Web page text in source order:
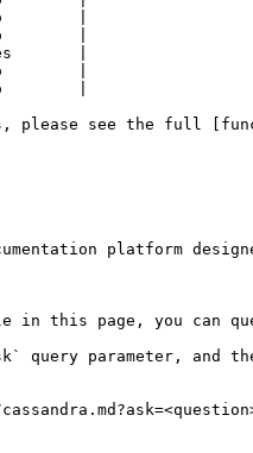
|
|
|
|
|
please see the full
platform
page, you can
query parameter, and